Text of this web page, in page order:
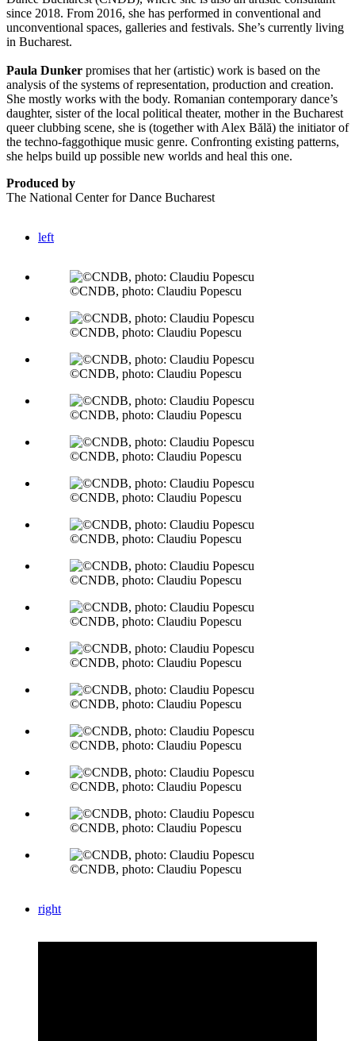
since 2018. From 2016, she has performed in conventional and
unconventional spaces, galleries and festivals. She’s currently living
in Bucharest.
Paula Dunker promises that her (artistic) work is based on the
analysis of the systems of representation, production and creation.
She mostly works with the body. Romanian contemporary dance’s
daughter, sister of the local political theater, mother in the Bucharest
queer clubbing scene, she is (together with Alex Bălă) the initiator of
the techno-faggothique music genre. Confronting existing patterns,
she helps build up possible new worlds and heal this one.
Produced by
The National Center for Dance Bucharest
left
©CNDB, photo: Claudiu Popescu
©CNDB, photo: Claudiu Popescu
©CNDB, photo: Claudiu Popescu
©CNDB, photo: Claudiu Popescu
©CNDB, photo: Claudiu Popescu
©CNDB, photo: Claudiu Popescu
©CNDB, photo: Claudiu Popescu
©CNDB, photo: Claudiu Popescu
©CNDB, photo: Claudiu Popescu
©CNDB, photo: Claudiu Popescu
©CNDB, photo: Claudiu Popescu
©CNDB, photo: Claudiu Popescu
©CNDB, photo: Claudiu Popescu
©CNDB, photo: Claudiu Popescu
©CNDB, photo: Claudiu Popescu
right